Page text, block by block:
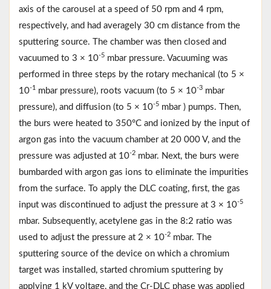
axis of the carousel at a speed of 50 rpm and 4 rpm,
respectively, and had averagely 30 cm distance from the
sputtering source. The chamber was then closed and
vacuumed to 3 × 10-5 mbar pressure. Vacuuming was
performed in three steps by the rotary mechanical (to 5 ×
10-1 mbar pressure), roots vacuum (to 5 × 10-3 mbar
pressure), and diffusion (to 5 × 10-5 mbar ) pumps. Then,
the burs were heated to 350°C and ionized by the input of
argon gas into the vacuum chamber at 20 000 V, and the
pressure was adjusted at 10-2 mbar. Next, the burs were
bumbarded with argon gas ions to eliminate the impurities
from the surface. To apply the DLC coating, first, the gas
input was discontinued to adjust the pressure at 3 × 10-5
mbar. Subsequently, acetylene gas in the 8:2 ratio was
used to adjust the pressure at 2 × 10-2 mbar. The
sputtering source of the device on which a chromium
target was installed, started chromium sputtering by
applying 1 kV voltage, and the Cr-DLC phase was applied